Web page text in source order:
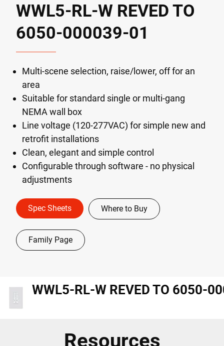
WWL5-RL-W REVED TO
6050-000039-01
Multi-scene selection, raise/lower, off for an
area
Suitable for standard single or multi-gang
NEMA wall box
Line voltage (120-277VAC) for simple new and
retrofit installations
Clean, elegant and simple control
Configurable through software - no physical
adjustments
Spec Sheets Where to Buy
Family Page
Resources